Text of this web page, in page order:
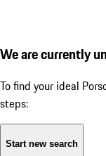
We are currently
To find your ideal
steps:
Start new search